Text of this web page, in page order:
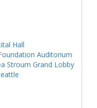
Hall
Auditorium
Stroum Grand Lobby